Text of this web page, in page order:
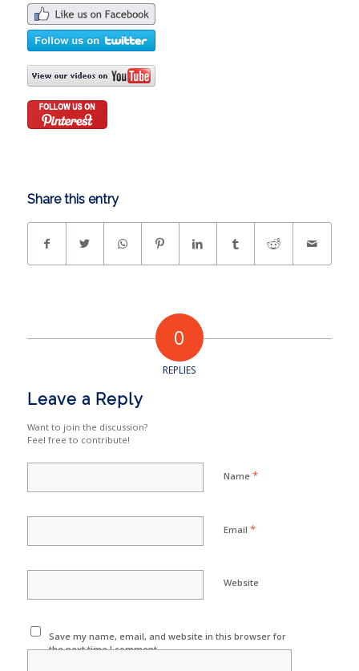
Share this entry
0
REPLIES
Leave a Reply
Want to join the discussion?
Feel free to contribute!
Name *
Email *
Website
Save my name, email, and website in this browser for
the next time I comment.